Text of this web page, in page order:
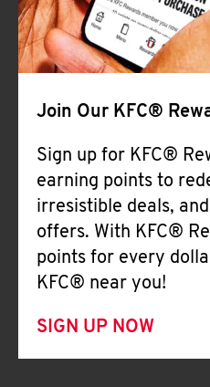
Join Our KFC®
Sign up for KFC®
earning points to
irresistible deals,
offers. With KFC®
points for every
KFC® near you!
SIGN UP NOW